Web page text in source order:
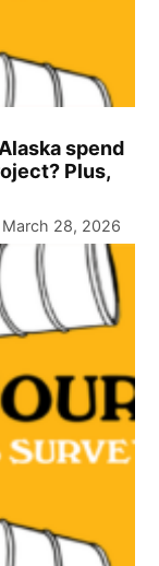
spend
Plus,
March 28, 2026